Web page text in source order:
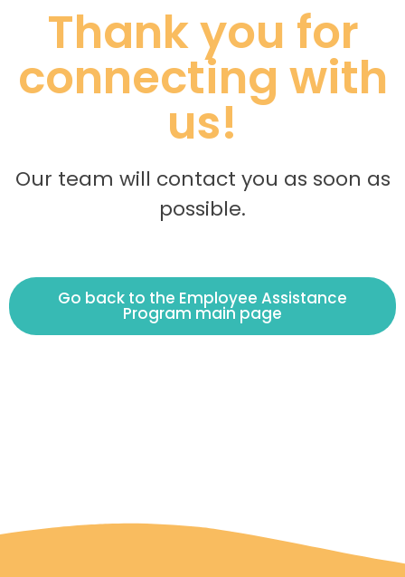
Thank you for
connecting with
us!
Our team will contact you as soon as
possible.
Go back to the Employee Assistance
Program main page